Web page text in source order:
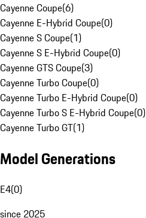
Cayenne Coupe(6)
Cayenne E-Hybrid Coupe(0)
Cayenne S Coupe(1)
Cayenne S E-Hybrid Coupe(0)
Cayenne GTS Coupe(3)
Cayenne Turbo Coupe(0)
Cayenne Turbo E-Hybrid Coupe(0)
Cayenne Turbo S E-Hybrid Coupe(0)
Cayenne Turbo GT(1)
Model Generations
E4(0)
since 2025